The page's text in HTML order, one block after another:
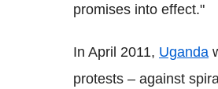
promises into effect."
In April 2011, Uganda
protests – against